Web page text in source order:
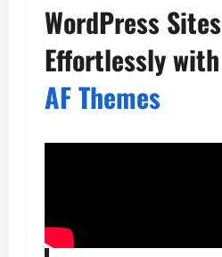
WordPress Sites
Effortlessly with
AF Themes